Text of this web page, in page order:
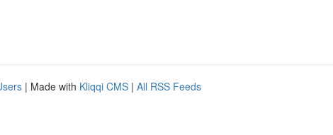
| Made with Kliqqi CMS | All RSS Feeds